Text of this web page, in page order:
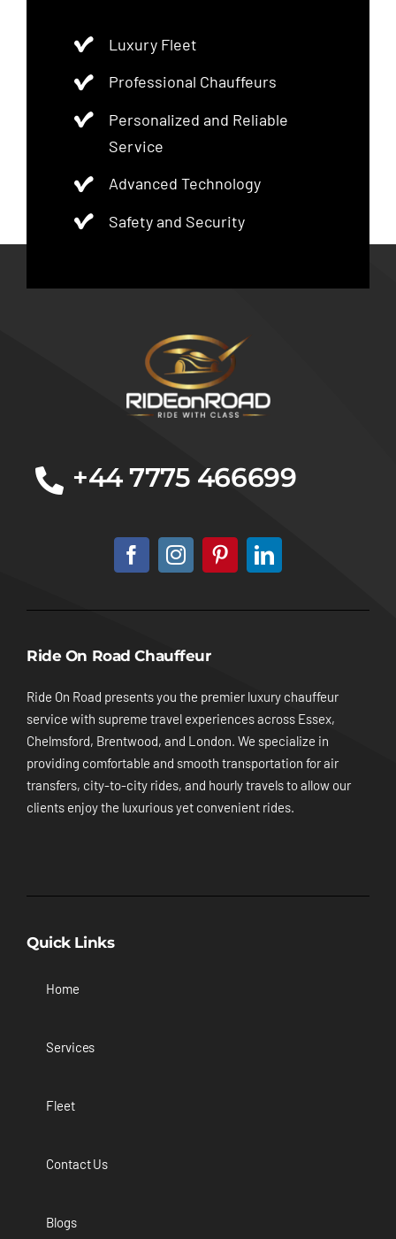
Luxury Fleet
Professional Chauffeurs
Personalized and Reliable
Service
Advanced Technology
Safety and Security
+44 7775 466699
Ride On Road Chauffeur
Ride On Road presents you the premier luxury chauffeur
service with supreme travel experiences across Essex,
Chelmsford, Brentwood, and London. We specialize in
providing comfortable and smooth transportation for air
transfers, city-to-city rides, and hourly travels to allow our
clients enjoy the luxurious yet convenient rides.
Quick Links
Home
Services
Fleet
Contact Us
Blogs